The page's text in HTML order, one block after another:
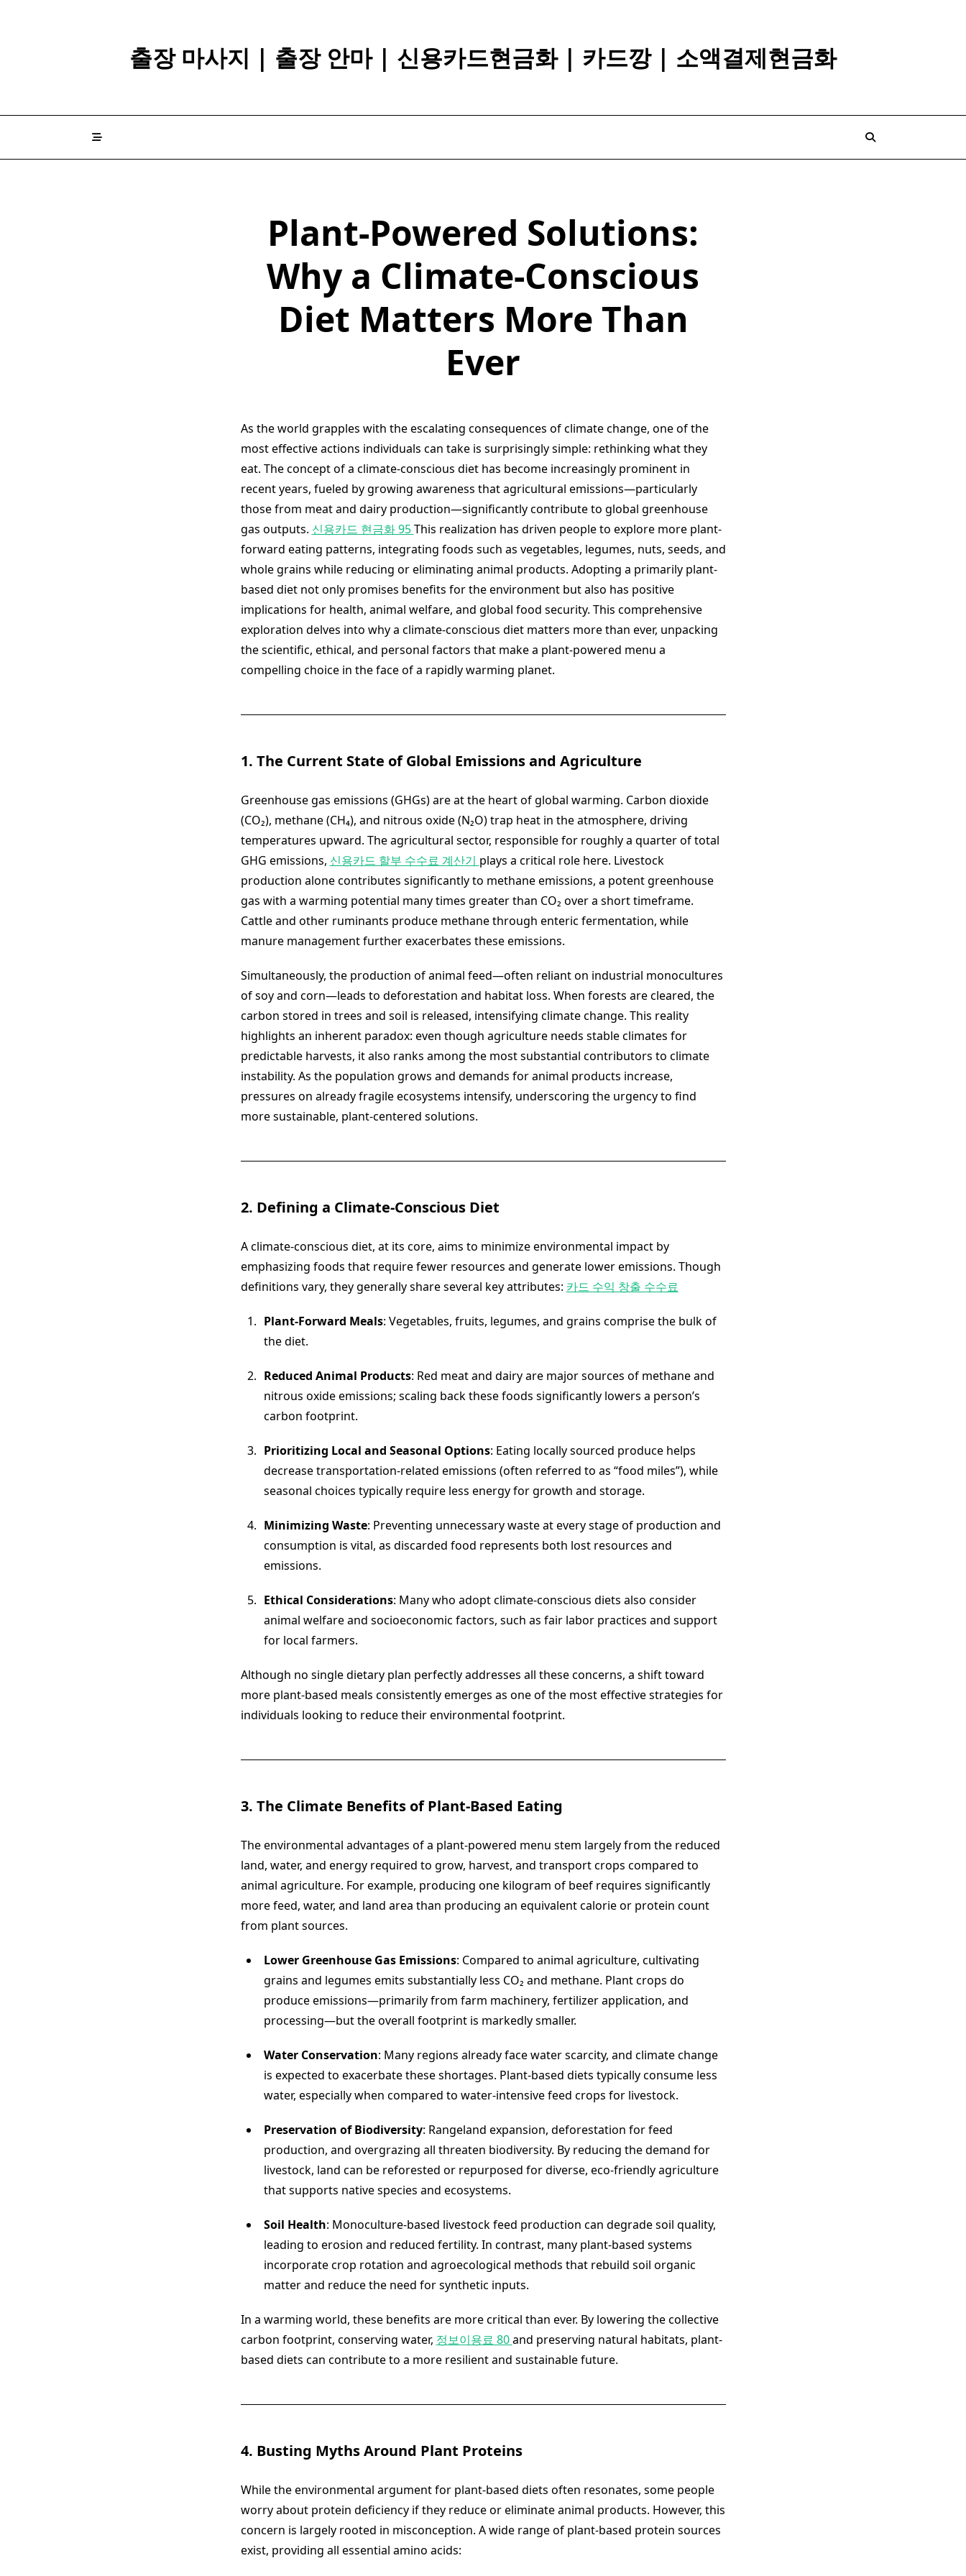
출장 마사지 | 출장 안마 | 신용카드현금화 | 카드깡 | 소액결제현금화
Plant-Powered Solutions:
Why a Climate-Conscious
Diet Matters More Than
Ever
As the world grapples with the escalating consequences of climate change, one of the
most effective actions individuals can take is surprisingly simple: rethinking what they
eat. The concept of a climate-conscious diet has become increasingly prominent in
recent years, fueled by growing awareness that agricultural emissions—particularly
those from meat and dairy production—significantly contribute to global greenhouse
gas outputs. 신용카드 현금화 95This realization has driven people to explore more plant-
forward eating patterns, integrating foods such as vegetables, legumes, nuts, seeds, and
whole grains while reducing or eliminating animal products. Adopting a primarily plant-
based diet not only promises benefits for the environment but also has positive
implications for health, animal welfare, and global food security. This comprehensive
exploration delves into why a climate-conscious diet matters more than ever, unpacking
the scientific, ethical, and personal factors that make a plant-powered menu a
compelling choice in the face of a rapidly warming planet.
1. The Current State of Global Emissions and Agriculture
Greenhouse gas emissions (GHGs) are at the heart of global warming. Carbon dioxide
(CO₂), methane (CH₄), and nitrous oxide (N₂O) trap heat in the atmosphere, driving
temperatures upward. The agricultural sector, responsible for roughly a quarter of total
GHG emissions, 신용카드 할부 수수료 계산기 plays a critical role here. Livestock
production alone contributes significantly to methane emissions, a potent greenhouse
gas with a warming potential many times greater than CO₂ over a short timeframe.
Cattle and other ruminants produce methane through enteric fermentation, while
manure management further exacerbates these emissions.
Simultaneously, the production of animal feed—often reliant on industrial monocultures
of soy and corn—leads to deforestation and habitat loss. When forests are cleared, the
carbon stored in trees and soil is released, intensifying climate change. This reality
highlights an inherent paradox: even though agriculture needs stable climates for
predictable harvests, it also ranks among the most substantial contributors to climate
instability. As the population grows and demands for animal products increase,
pressures on already fragile ecosystems intensify, underscoring the urgency to find
more sustainable, plant-centered solutions.
2. Defining a Climate-Conscious Diet
A climate-conscious diet, at its core, aims to minimize environmental impact by
emphasizing foods that require fewer resources and generate lower emissions. Though
definitions vary, they generally share several key attributes: 카드 수익 창출 수수료
Plant-Forward Meals: Vegetables, fruits, legumes, and grains comprise the bulk of
the diet.
Reduced Animal Products: Red meat and dairy are major sources of methane and
nitrous oxide emissions; scaling back these foods significantly lowers a person’s
carbon footprint.
Prioritizing Local and Seasonal Options: Eating locally sourced produce helps
decrease transportation-related emissions (often referred to as “food miles”), while
seasonal choices typically require less energy for growth and storage.
Minimizing Waste: Preventing unnecessary waste at every stage of production and
consumption is vital, as discarded food represents both lost resources and
emissions.
Ethical Considerations: Many who adopt climate-conscious diets also consider
animal welfare and socioeconomic factors, such as fair labor practices and support
for local farmers.
Although no single dietary plan perfectly addresses all these concerns, a shift toward
more plant-based meals consistently emerges as one of the most effective strategies for
individuals looking to reduce their environmental footprint.
3. The Climate Benefits of Plant-Based Eating
The environmental advantages of a plant-powered menu stem largely from the reduced
land, water, and energy required to grow, harvest, and transport crops compared to
animal agriculture. For example, producing one kilogram of beef requires significantly
more feed, water, and land area than producing an equivalent calorie or protein count
from plant sources.
Lower Greenhouse Gas Emissions: Compared to animal agriculture, cultivating
grains and legumes emits substantially less CO₂ and methane. Plant crops do
produce emissions—primarily from farm machinery, fertilizer application, and
processing—but the overall footprint is markedly smaller.
Water Conservation: Many regions already face water scarcity, and climate change
is expected to exacerbate these shortages. Plant-based diets typically consume less
water, especially when compared to water-intensive feed crops for livestock.
Preservation of Biodiversity: Rangeland expansion, deforestation for feed
production, and overgrazing all threaten biodiversity. By reducing the demand for
livestock, land can be reforested or repurposed for diverse, eco-friendly agriculture
that supports native species and ecosystems.
Soil Health: Monoculture-based livestock feed production can degrade soil quality,
leading to erosion and reduced fertility. In contrast, many plant-based systems
incorporate crop rotation and agroecological methods that rebuild soil organic
matter and reduce the need for synthetic inputs.
In a warming world, these benefits are more critical than ever. By lowering the collective
carbon footprint, conserving water, 정보이용료 80and preserving natural habitats, plant-
based diets can contribute to a more resilient and sustainable future.
4. Busting Myths Around Plant Proteins
While the environmental argument for plant-based diets often resonates, some people
worry about protein deficiency if they reduce or eliminate animal products. However, this
concern is largely rooted in misconception. A wide range of plant-based protein sources
exist, providing all essential amino acids: